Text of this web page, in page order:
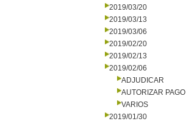
2019/03/20
2019/03/13
2019/03/06
2019/02/20
2019/02/13
2019/02/06
ADJUDICAR
AUTORIZAR PAGO
VARIOS
2019/01/30